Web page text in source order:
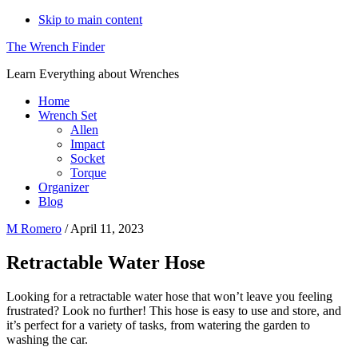
Skip to main content
The Wrench Finder
Learn Everything about Wrenches
Home
Wrench Set
Allen
Impact
Socket
Torque
Organizer
Blog
M Romero /April 11, 2023
Retractable Water Hose
Looking for a retractable water hose that won’t leave you feeling
frustrated? Look no further! This hose is easy to use and store, and
it’s perfect for a variety of tasks, from watering the garden to
washing the car.